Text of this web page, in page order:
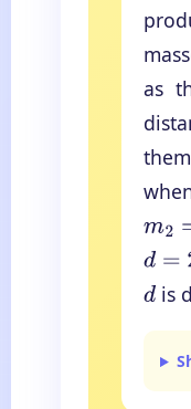
as
m2=
d =2
d is